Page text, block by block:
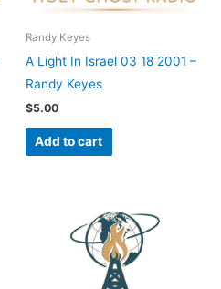
Randy Keyes
A Light In Israel 03 18 2001 –
Randy Keyes
$5.00
Add to cart